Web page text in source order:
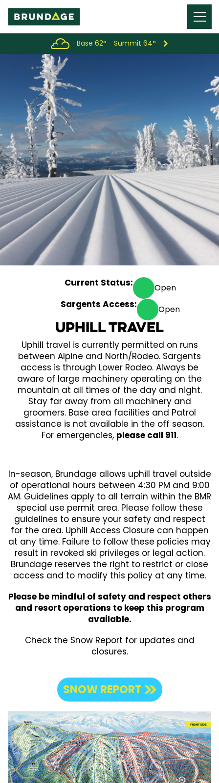
Menu
Toggle
Base 62° Summit 64°
Current Status: Open
Sargents Access: Open
Uphill Travel
Uphill travel is currently permitted on runs
between Alpine and North/Rodeo. Sargents
access is through Lower Rodeo. Always be
aware of large machinery operating on the
mountain at all times of the day and night.
Stay far away from all machinery and
groomers. Base area facilities and Patrol
assistance is not available in the off season.
For emergencies, please call 911.
In-season, Brundage allows uphill travel outside
of operational hours between 4:30 PM and 9:00
AM. Guidelines apply to all terrain within the BMR
special use permit area. Please follow these
guidelines to ensure your safety and respect
for the area. Uphill Access Closure can happen
at any time. Failure to follow these policies may
result in revoked ski privileges or legal action.
Brundage reserves the right to restrict or close
access and to modify this policy at any time.
Please be mindful of safety and respect others
and resort operations to keep this program
available.
Check the Snow Report for updates and
closures.
SNOW REPORT